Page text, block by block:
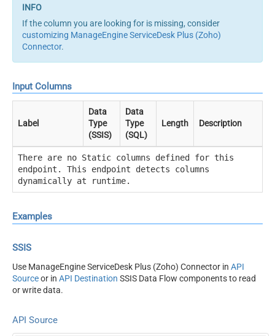
If the column you are looking for is missing, consider
customizing ManageEngine ServiceDesk Plus (Zoho)
Connector.
Input Columns
Label
Data
Type
(SSIS)
Data
Type
(SQL)
Length Description
There are no Static columns defined for this
endpoint. This endpoint detects columns
dynamically at runtime.
Examples
SSIS
Use ManageEngine ServiceDesk Plus (Zoho) Connector in API
Sourceor in API Destination SSIS Data Flow components to read
or write data.
API Source